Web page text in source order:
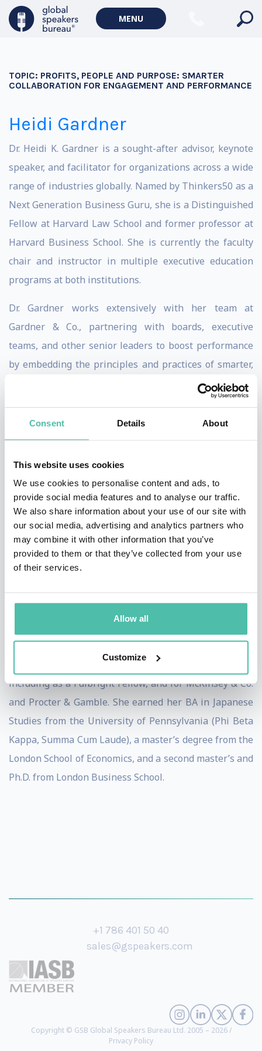
Consent Details About
This website uses cookies
We use cookies to personalise content and ads, to
provide social media features and to analyse our traffic.
We also share information about your use of our site with
our social media, advertising and analytics partners who
may combine it with other information that you’ve
provided to them or that they’ve collected from your use
of their services.
Allow all
Customize
MENU
TOPIC: PROFITS, PEOPLE AND PURPOSE: SMARTER
COLLABORATION FOR ENGAGEMENT AND PERFORMANCE
Heidi Gardner
Dr. Heidi K. Gardner is a sought-after advisor, keynote
speaker, and facilitator for organizations across a wide
range of industries globally. Named by Thinkers50 as a
Next Generation Business Guru, she is a Distinguished
Fellow at Harvard Law School and former professor at
Harvard Business School. She is currently the faculty
chair and instructor in multiple executive education
programs at both institutions.
Dr. Gardner works extensively with her team at
Gardner & Co., partnering with boards, executive
teams, and other senior leaders to boost performance
by embedding the principles and practices of smarter,
agile, cross-silo collaboration within those groups and
across the broader organization and ecosystem—
resulting in concrete, quantifiable performance
improvements.
Altogether, Dr. Gardner has authored (or co-authored)
more than 100 books, chapters, case studies, and
articles. This includes Washington Post best-selling
book Smart Collaboration: How Professionals and
Their Firms Succeed by Breaking Down Silos. Her
research received the Academy of Management’s prize
Business Review’s “best of” collections. It has also
been featured in major media outlets around the globe.
Dr. Gardner has lived and worked on four continents,
including as a Fulbright Fellow, and for McKinsey & Co.
and Procter & Gamble. She earned her BA in Japanese
Studies from the University of Pennsylvania (Phi Beta
Kappa, Summa Cum Laude), a master’s degree from the
London School of Economics, and a second master’s and
Ph.D. from London Business School.
+1 786 401 50 40
sales@gspeakers.com
Copyright © GSB Global Speakers Bureau Ltd. 2005 – 2026 /
Privacy Policy